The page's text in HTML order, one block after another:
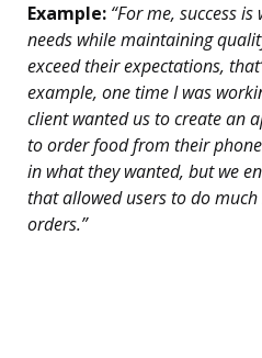
Example: “For me, success is
needs while maintaining
exceed their expectations,
example, one time I was
client wanted us to create an
to order food from their
in what they wanted, but we
that allowed users to do
orders.”